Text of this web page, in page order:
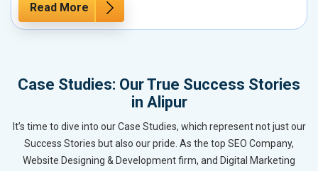
Read More
Case Studies: Our True Success Stories
in Alipur
It’s time to dive into our Case Studies, which represent not just our
Success Stories but also our pride. As the top SEO Company,
Website Designing & Development firm, and Digital Marketing